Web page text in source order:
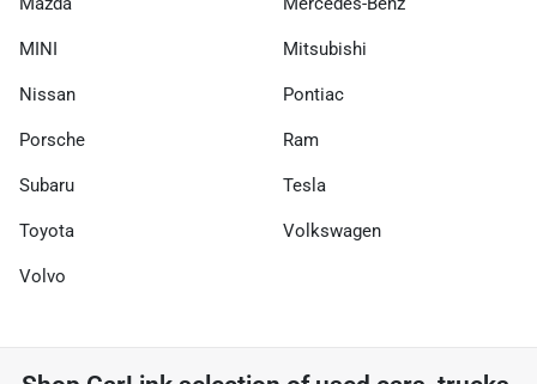
MINI Mitsubishi
Nissan Pontiac
Porsche Ram
Subaru Tesla
Toyota Volkswagen
Volvo